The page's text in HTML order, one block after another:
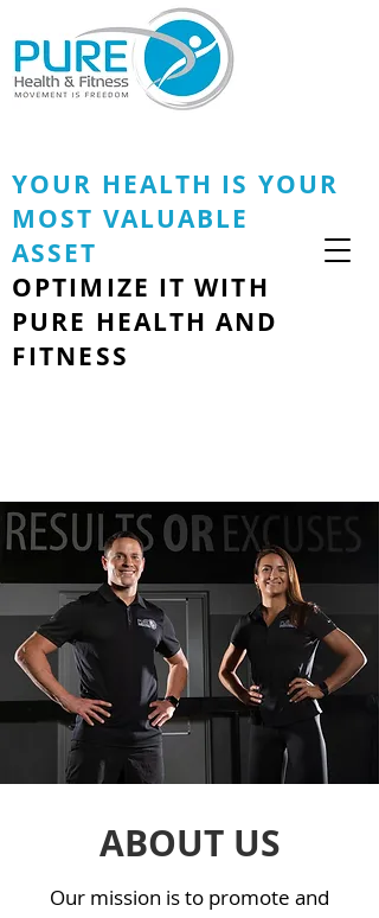
YOUR HEALTH IS YOUR
MOST VALUABLE
ASSET
OPTIMIZE IT WITH
PURE HEALTH AND
FITNESS
ABOUT US
Our mission is to promote and